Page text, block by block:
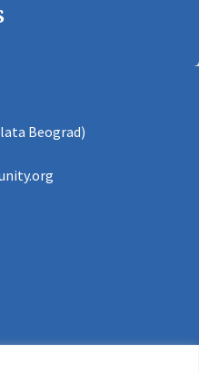
Beograd)